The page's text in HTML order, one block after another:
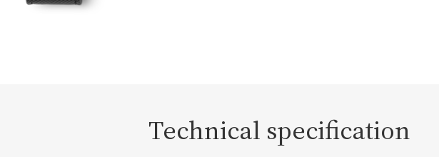
Technical specification